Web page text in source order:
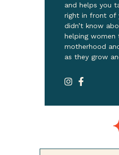
and helps you
right in front of
didn’t know
helping women
motherhood
as they grow